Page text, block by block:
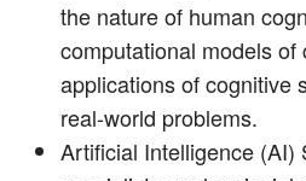
the nature of human
computational models
applications of cognitive
real-world problems.
Artificial Intelligence (AI)